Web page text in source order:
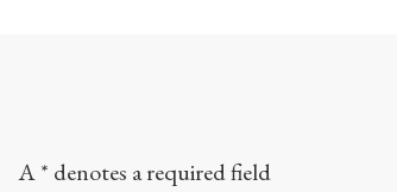
A * denotes a required field